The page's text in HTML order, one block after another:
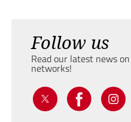
Follow us
Read our latest news
networks!